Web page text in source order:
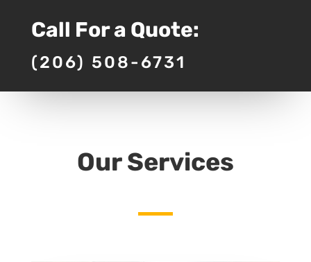
Call For a Quote:
(206) 508-6731
Our Services